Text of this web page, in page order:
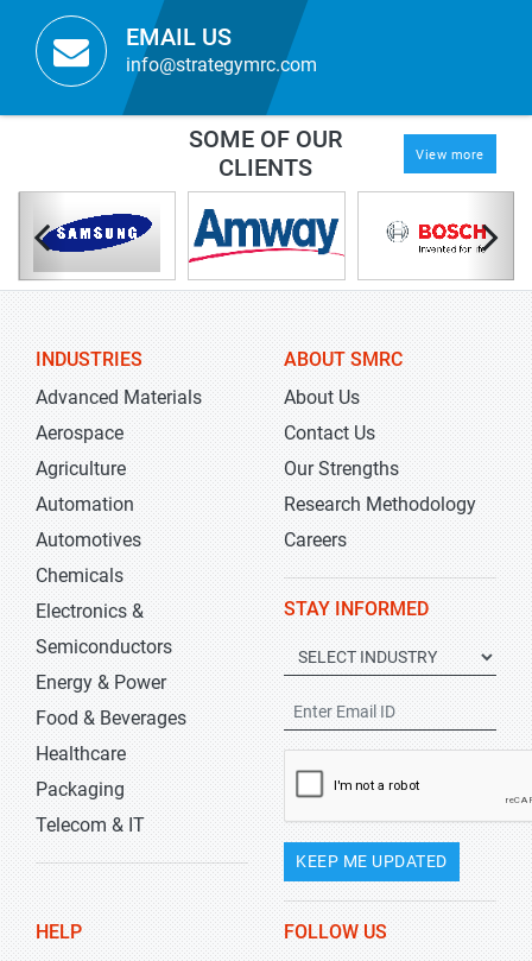
EMAIL US
info@strategymrc.com
SOME OF OUR
CLIENTS
View more
INDUSTRIES
Advanced Materials
Aerospace
Agriculture
Automation
Automotives
Chemicals
Electronics &
Semiconductors
Energy & Power
Food & Beverages
Healthcare
Packaging
Telecom & IT
ABOUT SMRC
About Us
Contact Us
Our Strengths
Research Methodology
Careers
STAY INFORMED
KEEP ME UPDATED
HELP
FOLLOW US